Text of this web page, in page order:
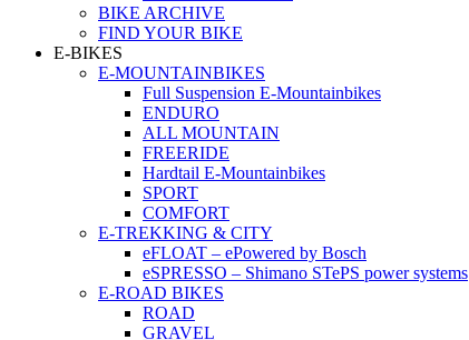
BIKE ARCHIVE
FIND YOUR BIKE
E-BIKES
E-MOUNTAINBIKES
Full Suspension E-Mountainbikes
ENDURO
ALL MOUNTAIN
FREERIDE
Hardtail E-Mountainbikes
SPORT
COMFORT
E-TREKKING & CITY
eFLOAT – ePowered by Bosch
eSPRESSO – Shimano STePS power systems
E-ROAD BIKES
ROAD
GRAVEL